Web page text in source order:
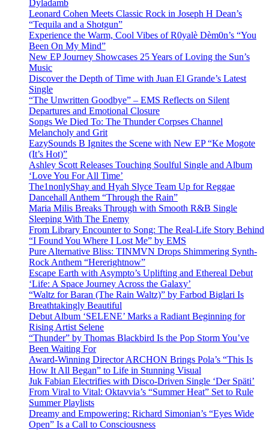
Dyladamb
Leonard Cohen Meets Classic Rock in Joseph H Dean’s
“Tequila and a Shotgun”
Experience the Warm, Cool Vibes of R0yalè Dèm0n’s “You
Been On My Mind”
New EP Journey Showcases 25 Years of Loving the Sun’s
Music
Discover the Depth of Time with Juan El Grande’s Latest
Single
“The Unwritten Goodbye” – EMS Reflects on Silent
Departures and Emotional Closure
Songs We Died To: The Thunder Corpses Channel
Melancholy and Grit
EazySounds B Ignites the Scene with New EP “Ke Mogote
(It’s Hot)”
Ashley Scott Releases Touching Soulful Single and Album
‘Love You For All Time’
The1nonlyShay and Hyah Slyce Team Up for Reggae
Dancehall Anthem “Through the Rain”
Maria Milis Breaks Through with Smooth R&B Single
Sleeping With The Enemy
From Library Encounter to Song: The Real-Life Story Behind
“I Found You Where I Lost Me” by EMS
Pure Alternative Bliss: TINMVN Drops Shimmering Synth-
Rock Anthem “Hererightnow”
Escape Earth with Asympto’s Uplifting and Ethereal Debut
‘Life: A Space Journey Across the Galaxy’
“Waltz for Baran (The Rain Waltz)” by Farbod Biglari Is
Breathtakingly Beautiful
Debut Album ‘SELENE’ Marks a Radiant Beginning for
Rising Artist Selene
“Thunder” by Thomas Blackbird Is the Pop Storm You’ve
Been Waiting For
Award-Winning Director ARCHON Brings Pola’s “This Is
How It All Began” to Life in Stunning Visual
Juk Fabian Electrifies with Disco-Driven Single ‘Der Späti’
From Viral to Vital: Oktavvia’s “Summer Heat” Set to Rule
Summer Playlists
Dreamy and Empowering: Richard Simonian’s “Eyes Wide
Open” Is a Call to Consciousness